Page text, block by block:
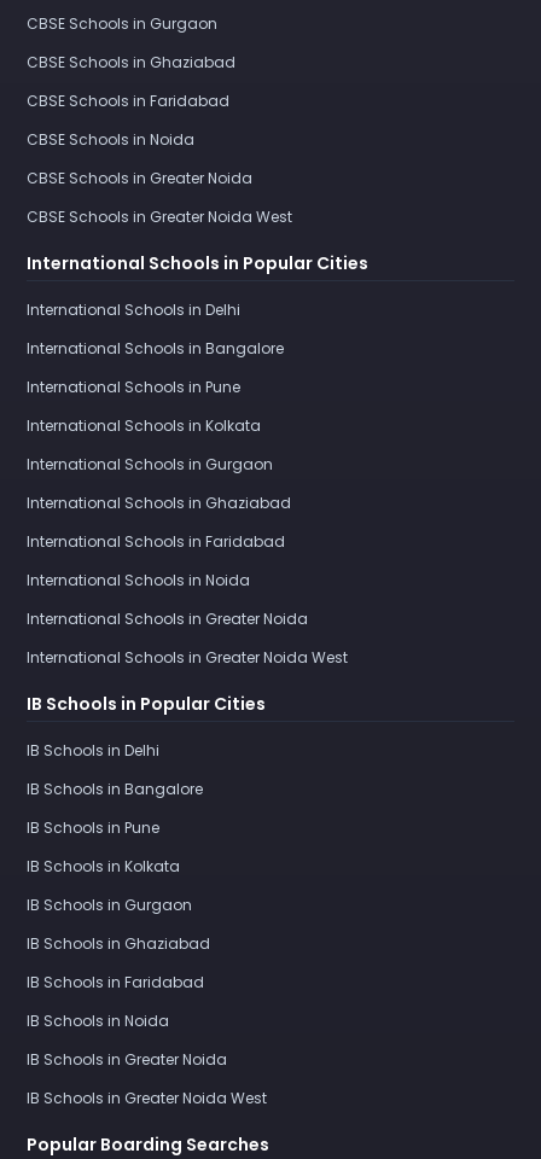
CBSE Schools in Gurgaon
CBSE Schools in Ghaziabad
CBSE Schools in Faridabad
CBSE Schools in Noida
CBSE Schools in Greater Noida
CBSE Schools in Greater Noida West
International Schools in Popular Cities
International Schools in Delhi
International Schools in Bangalore
International Schools in Pune
International Schools in Kolkata
International Schools in Gurgaon
International Schools in Ghaziabad
International Schools in Faridabad
International Schools in Noida
International Schools in Greater Noida
International Schools in Greater Noida West
IB Schools in Popular Cities
IB Schools in Delhi
IB Schools in Bangalore
IB Schools in Pune
IB Schools in Kolkata
IB Schools in Gurgaon
IB Schools in Ghaziabad
IB Schools in Faridabad
IB Schools in Noida
IB Schools in Greater Noida
IB Schools in Greater Noida West
Popular Boarding Searches